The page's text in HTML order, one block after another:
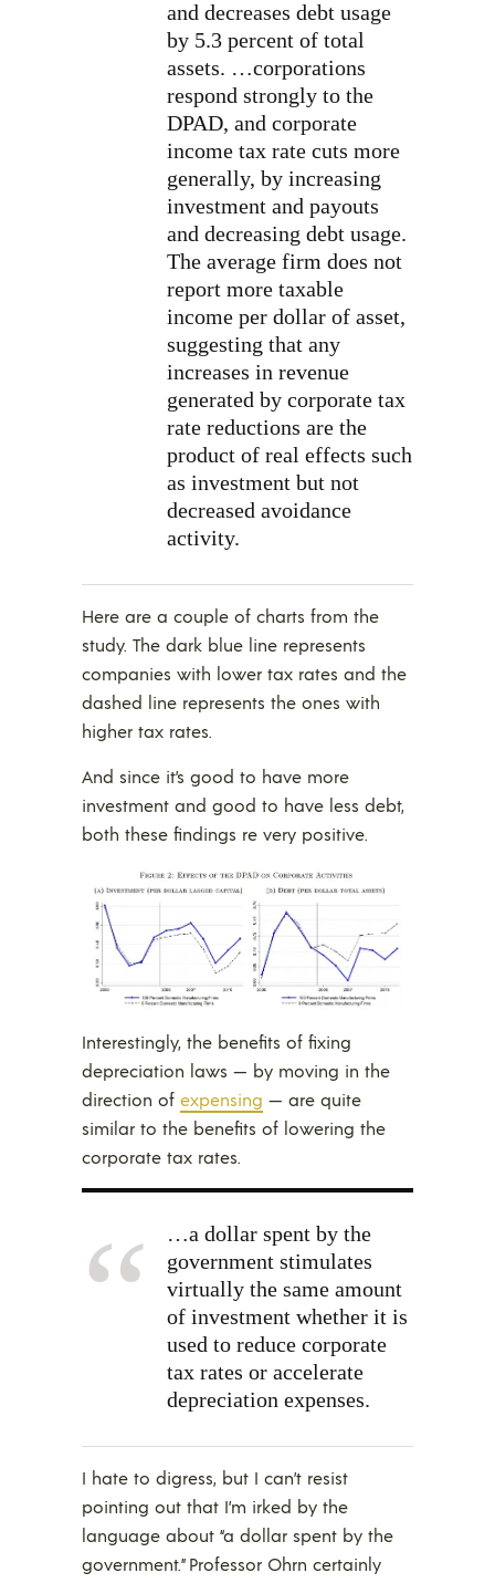
and decreases debt usage
by 5.3 percent of total
assets. …corporations
respond strongly to the
DPAD, and corporate
income tax rate cuts more
generally, by increasing
investment and payouts
and decreasing debt usage.
The average firm does not
report more taxable
income per dollar of asset,
suggesting that any
increases in revenue
generated by corporate tax
rate reductions are the
product of real effects such
as investment but not
decreased avoidance
activity.
Here are a couple of charts from the
study. The dark blue line represents
companies with lower tax rates and the
dashed line represents the ones with
higher tax rates.
And since it’s good to have more
investment and good to have less debt,
both these findings re very positive.
Interestingly, the benefits of fixing
depreciation laws — by moving in the
direction of expensing — are quite
similar to the benefits of lowering the
corporate tax rates.
…a dollar spent by the
government stimulates
virtually the same amount
of investment whether it is
used to reduce corporate
tax rates or accelerate
depreciation expenses.
I hate to digress, but I can’t resist
pointing out that I’m irked by the
language about “a dollar spent by the
government.” Professor Ohrn certainly